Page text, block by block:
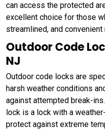
can access the protected
excellent choice for those
streamlined, and
Outdoor Code
NJ
Outdoor code locks are
harsh weather conditions
against attempted break-
lock is a lock with a
protect against extreme